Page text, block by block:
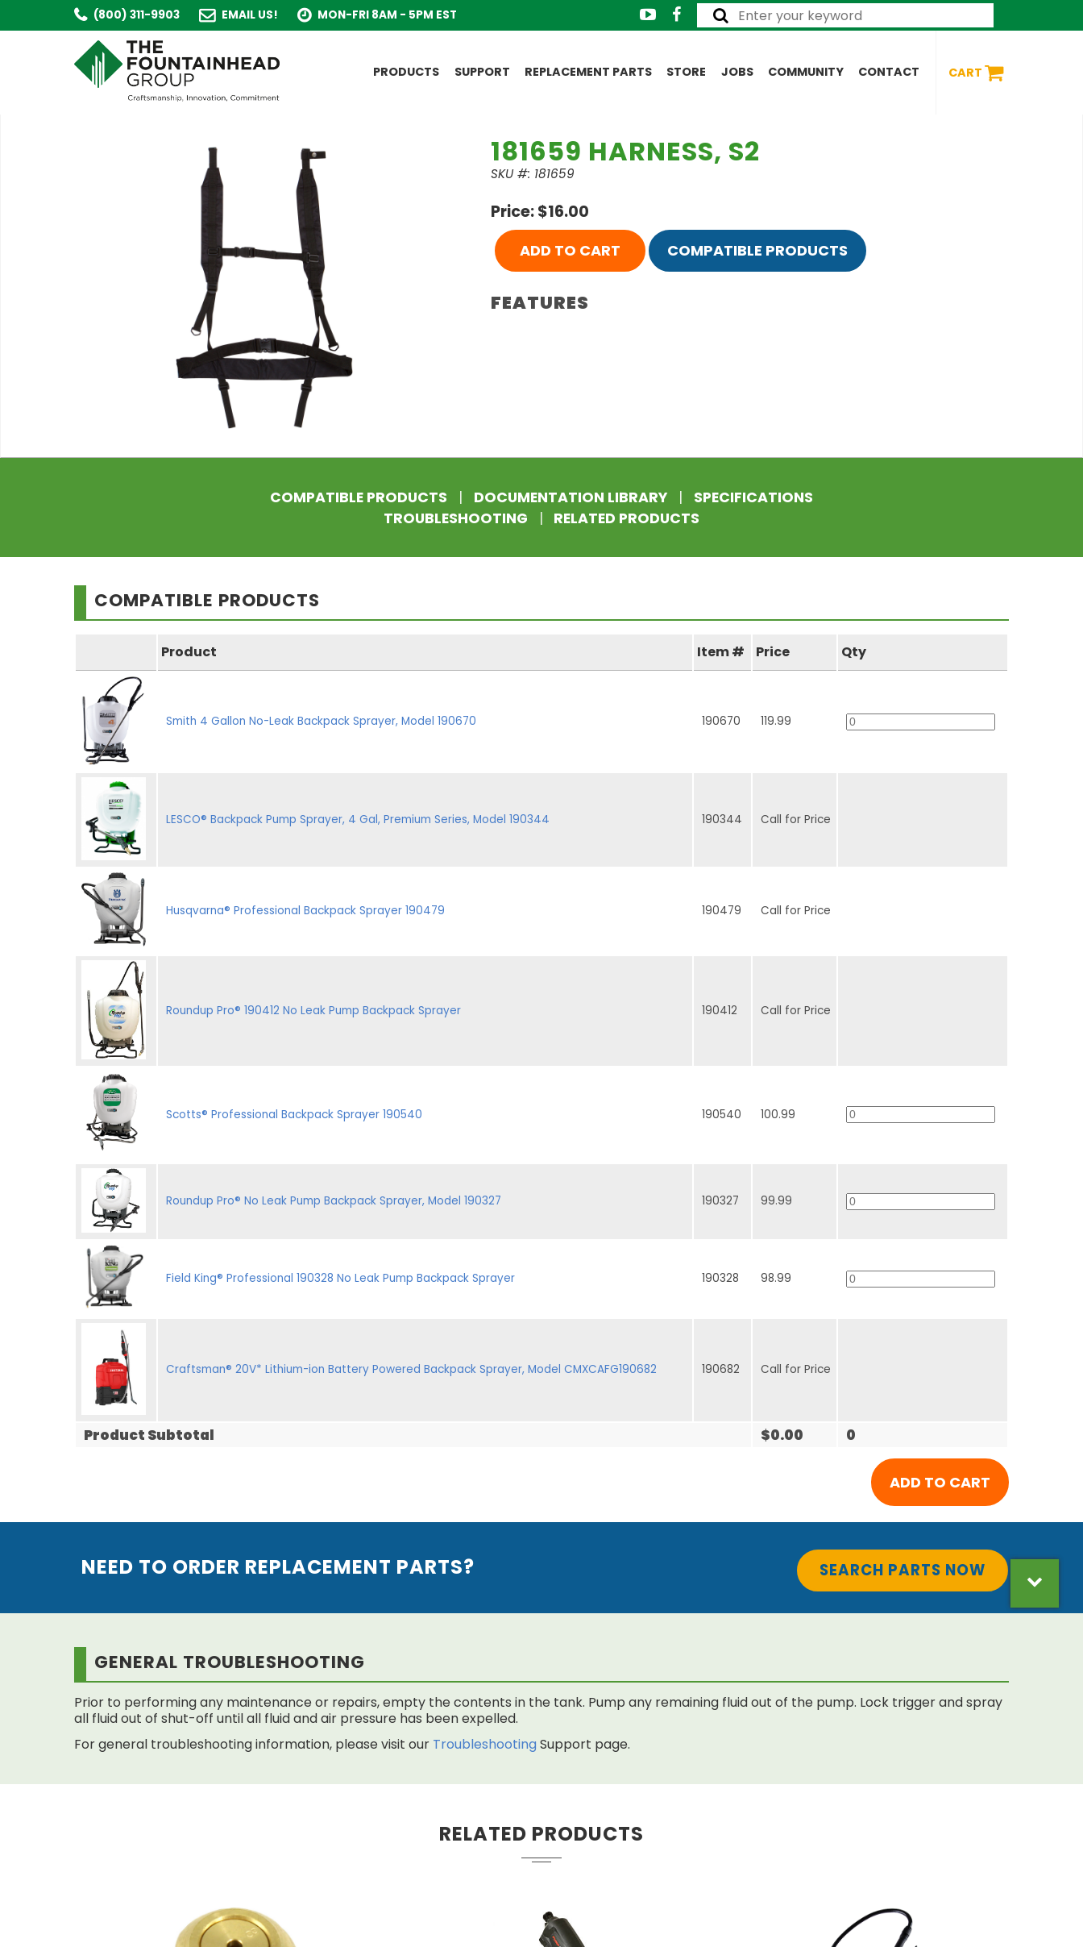
(800) 311-9903 EMAIL US! MON-FRI 8AM - 5PM EST
PRODUCTS SUPPORT REPLACEMENT PARTS STORE JOBS COMMUNITY CONTACT CART
181659 HARNESS, S2
SKU #: 181659
Price: $16.00
ADD TO CART COMPATIBLE PRODUCTS
FEATURES
COMPATIBLE PRODUCTS | DOCUMENTATION LIBRARY |
SPECIFICATIONS
TROUBLESHOOTING
| RELATED PRODUCTS
COMPATIBLE PRODUCTS
Product Item # Price Qty
Smith 4 Gallon No-Leak Backpack Sprayer, Model 190670 190670 119.99
LESCO® Backpack Pump Sprayer, 4 Gal, Premium Series, Model 190344 190344 Call for Price
Husqvarna® Professional Backpack Sprayer 190479 190479 Call for Price
Roundup Pro® 190412 No Leak Pump Backpack Sprayer 190412 Call for Price
Scotts® Professional Backpack Sprayer 190540 190540 100.99
Roundup Pro® No Leak Pump Backpack Sprayer, Model 190327 190327 99.99
Field King® Professional 190328 No Leak Pump Backpack Sprayer 190328 98.99
Craftsman® 20V* Lithium-ion Battery Powered Backpack Sprayer, Model CMXCAFG190682 190682 Call for Price
Product Subtotal $0.00 0
NEED TO ORDER REPLACEMENT PARTS? SEARCH PARTS NOW
GENERAL TROUBLESHOOTING
Prior to performing any maintenance or repairs, empty the contents in the tank. Pump any remaining fluid out of the pump. Lock trigger and spray
all fluid out of shut-off until all fluid and air pressure has been expelled.
For general troubleshooting information, please visit our Troubleshooting Support page.
RELATED PRODUCTS